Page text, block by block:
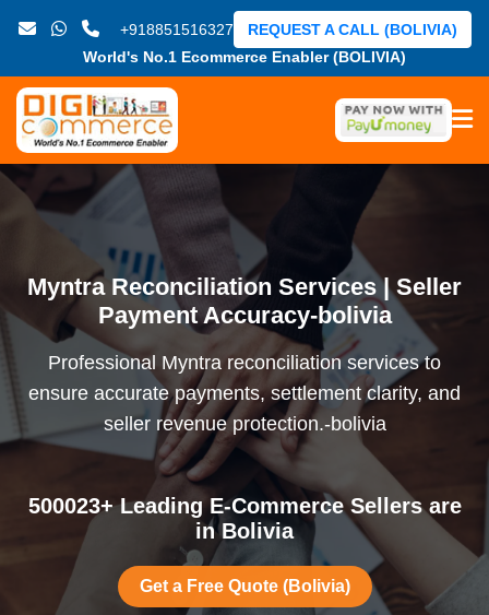
+918851516327
World's No.1 Ecommerce Enabler (BOLIVIA)
REQUEST A CALL (BOLIVIA)
Myntra Reconciliation Services | Seller
Payment Accuracy-bolivia
Professional Myntra reconciliation services to
ensure accurate payments, settlement clarity, and
seller revenue protection.-bolivia
500023+ Leading E-Commerce Sellers are
in Bolivia
Get a Free Quote (Bolivia)